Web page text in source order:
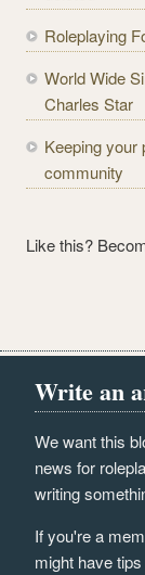
s
s Roleplaying
World Wide
Charles Star
Keeping your
community
Like this?
Write an
We want this
news for
writing
If you're a
might have